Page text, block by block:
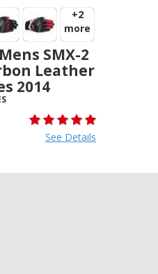
+2
more
SMX-2
Leather
2014
See Details